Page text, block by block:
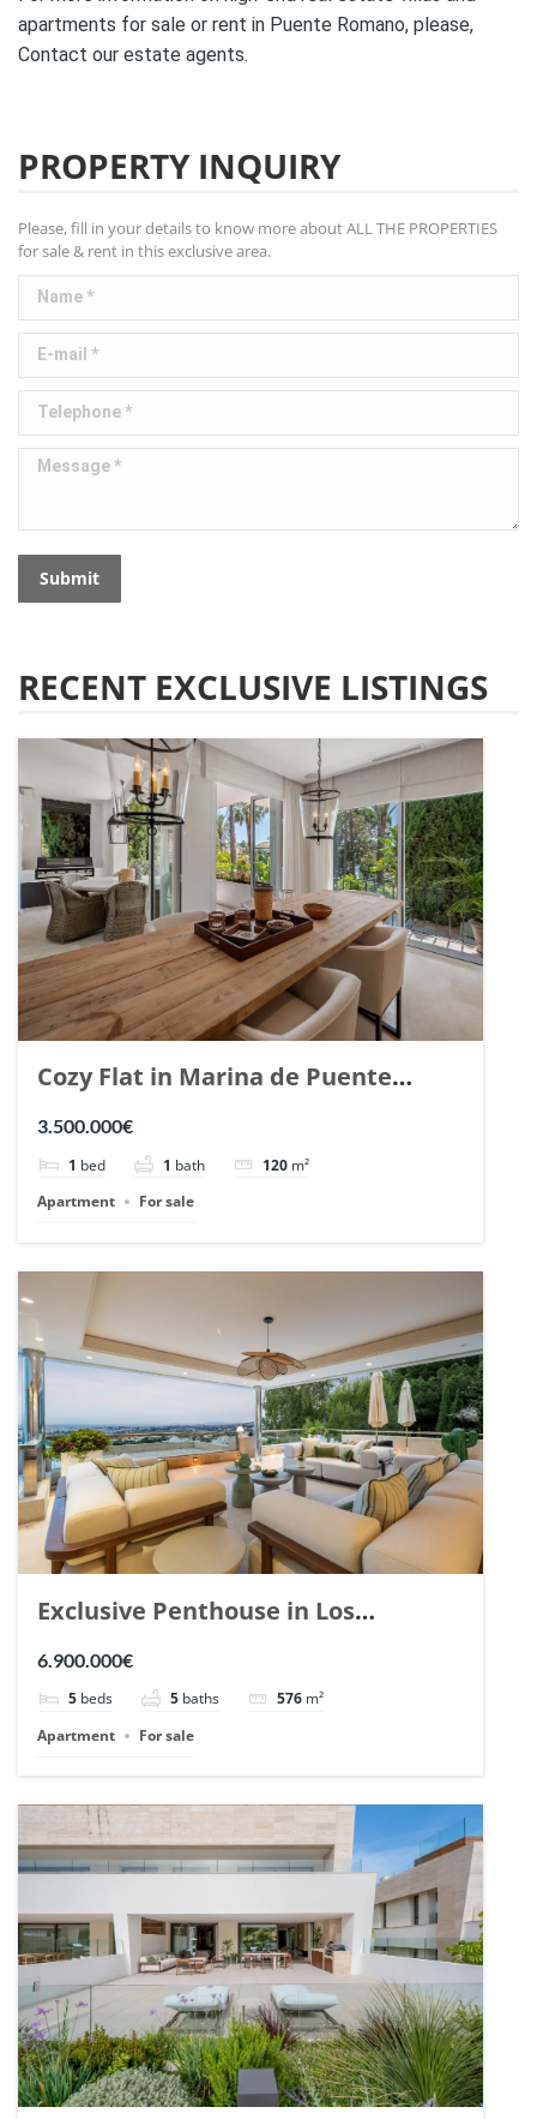
apartments for sale or rent in Puente Romano, please,
Contact our estate agents.
PROPERTY INQUIRY
Please, fill in your details to know more about ALL THE PROPERTIES
for sale & rent in this exclusive area.
Name *
E-mail *
Telephone *
Message *
Submit
RECENT EXCLUSIVE LISTINGS
Cozy Flat in Marina de Puente
Romano, Marbella. | Ref. 148869.
3.500.000€
1 bed 1 bath 120 m²
Apartment
For sale
Exclusive Penthouse in Los
Arrayanes, Nueva Andalucia. | Ref.
6.900.000€
5 beds 5 baths 576 m²
Apartment
For sale